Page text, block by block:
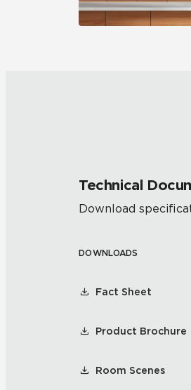
Technical
Download
DOWNLOADS
Fact Sheet
Product Brochure
Room Scenes